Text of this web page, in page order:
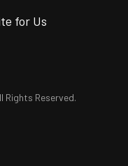
for Us
Rights Reserved.